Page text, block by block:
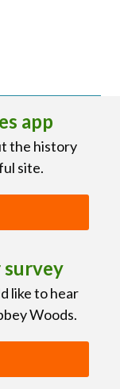
app
the history
site.
survey
like to hear
Woods.